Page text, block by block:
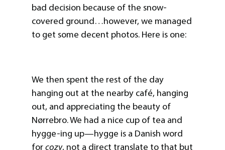
bad decision because of the snow-
covered ground…however, we managed
to get some decent photos. Here is one:
We then spent the rest of the day
hanging out at the nearby café, hanging
out, and appreciating the beauty of
Nørrebro. We had a nice cup of tea and
hygge-ing up—hygge is a Danish word
forcozy, not a direct translate to that but